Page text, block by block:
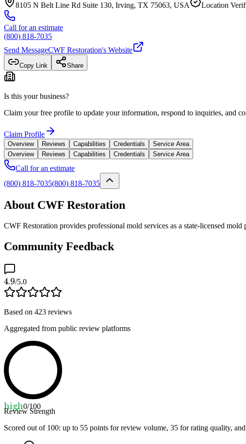
8105 N Belt Line Rd Suite 130, Irving, TX 75063, USA
Location
Call for an estimate
(800) 818-7035
Send MessageCWF Restoration's Website
Copy Link Share
Is this your business?
Claim your free profile to update your information, respond to inquiries, and
Claim Profile
Overview Reviews Capabilities Credentials
Service Area
Overview
Reviews Capabilities Credentials Service Area
Call for an estimate
(800) 818-7035(800) 818-7035
About CWF Restoration
CWF Restoration provides professional mold services as a state-licensed
Community Feedback
4.9/5.0
Based on 423 reviews
Aggregated from public review platforms
high0/100
Review Strength
Scored out of 100: up to 55 points for review volume, 35 for rating quality,